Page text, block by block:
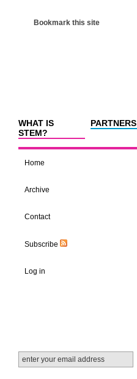
Bookmark this site
WHAT IS
STEM?
PARTNERS
Home
Archive
Contact
Subscribe
Log in